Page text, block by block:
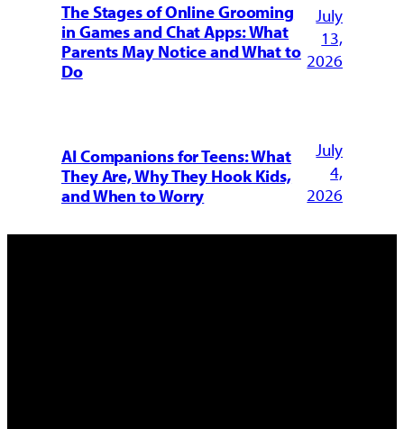
The Stages of Online Grooming
in Games and Chat Apps: What
Parents May Notice and What to
Do
July
13,
2026
AI Companions for Teens: What
They Are, Why They Hook Kids,
and When to Worry
July
4,
2026